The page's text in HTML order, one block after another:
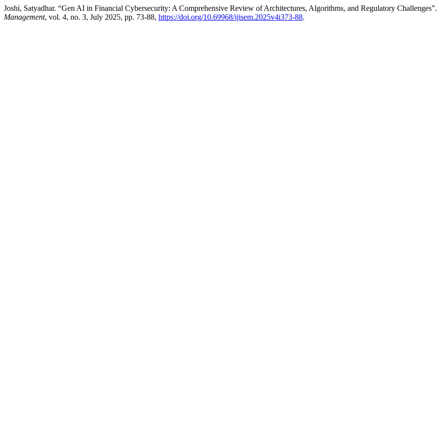
Joshi, Satyadhar. “Gen AI in Financial Cybersecurity: A Comprehensive Review of Architectures, Algorithms, and Regulatory Challenges”.
Management, vol. 4, no. 3, July 2025, pp. 73-88, https://doi.org/10.69968/ijisem.2025v4i373-88.